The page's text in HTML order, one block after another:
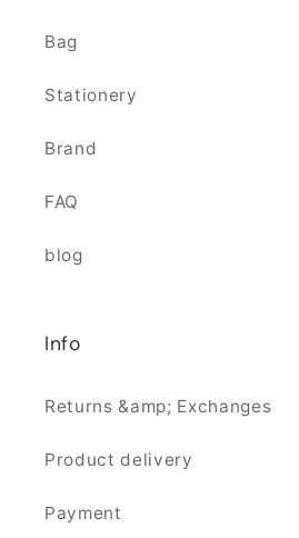
Bag
Stationery
Brand
FAQ
blog
Info
Returns &amp; Exchanges
Product delivery
Payment